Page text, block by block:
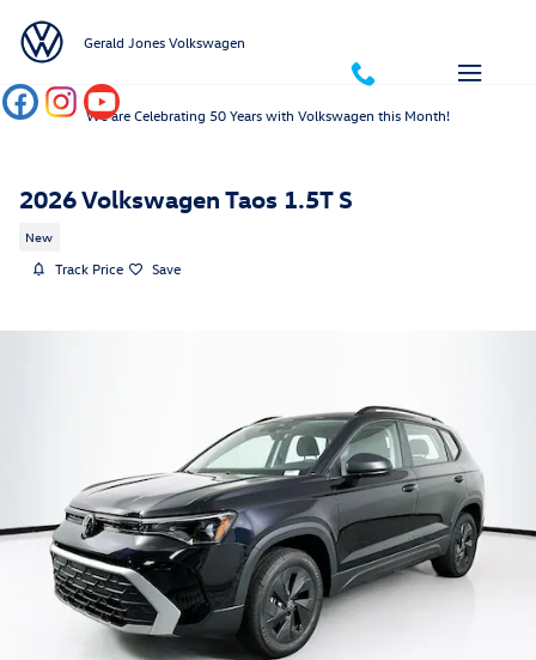
Gerald Jones Volkswagen
We are Celebrating 50 Years with Volkswagen this Month!
2026 Volkswagen Taos 1.5T S
New
Track Price Save